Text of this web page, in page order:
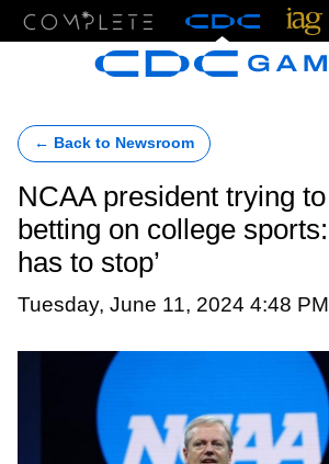
← Back to Newsroom
NCAA president trying
betting on college sports:
has to stop’
Tuesday, June 11, 2024 4:48 PM